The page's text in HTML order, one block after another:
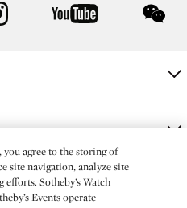
instagram youtube
agree to the storing of
site navigation, analyze site
Sotheby’s Watch
Events operate